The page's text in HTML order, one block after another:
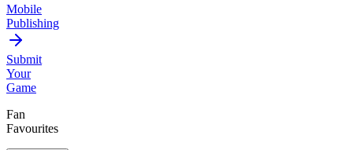
Mobile
Publishing
Submit
Your
Game
Fan
Favourites